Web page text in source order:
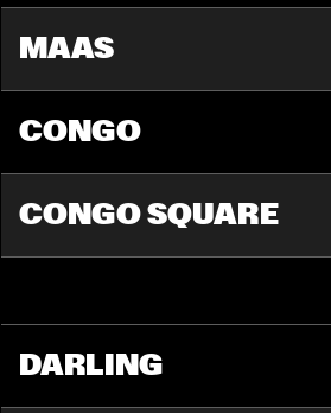
MAAS
CONGO
CONGO SQUARE
DARLING